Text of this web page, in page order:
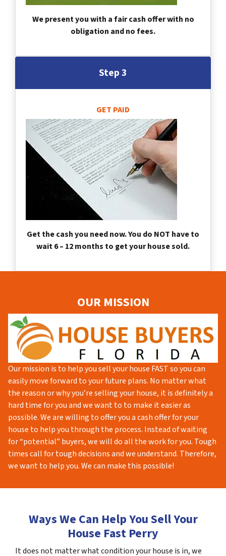
We present you with a fair cash offer with no
obligation and no fees.
Step 3
GET PAID
Get the cash you need now. You do NOT have to
wait 6 – 12 months to get your house sold.
OUR MISSION
Our mission is to help you sell your house FAST so you can
easily move forward to your future plans. No matter what
the reason or why you’re selling your house, it is definitely a
hard time for you and we want to to make it easier as
possible. We are willing to offer you a cash offer for your
house to help you through the process. Instead of waiting
for “potential” buyers, we will do all the work for you. Tough
times call for tough decisions and we understand. Therefore,
we want to help you. We can make this possible!
Ways We Can Help You Sell Your
House Fast Perry
It does not matter what condition your house is in, we